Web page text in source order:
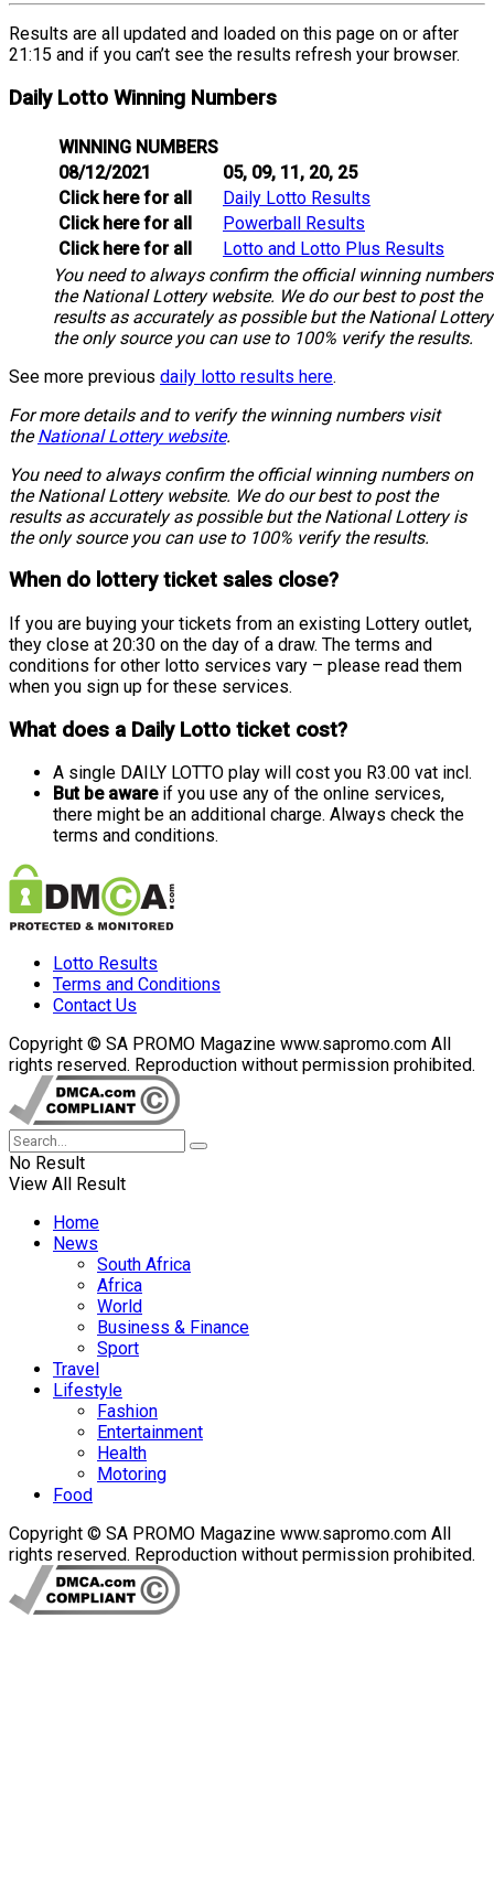
Results are all updated and loaded on this page on or after
21:15 and if you can’t see the results refresh your browser.
Daily Lotto Winning Numbers
WINNING NUMBERS
08/12/2021
05, 09, 11, 20, 25
Click here for all
Daily Lotto Results
Click here for all
Powerball Results
Click here for all
Lotto and Lotto Plus Results
You need to always confirm the official winning
the National Lottery website. We do our best to post the
results as accurately as possible but the National
the only source you can use to 100% verify the results.
See more previous daily lotto results here.
For more details and to verify the winning numbers visit
theNational Lottery website.
You need to always confirm the official winning numbers on
the National Lottery website. We do our best to post the
results as accurately as possible but the National Lottery is
the only source you can use to 100% verify the results.
When do lottery ticket sales close?
If you are buying your tickets from an existing Lottery outlet,
they close at 20:30 on the day of a draw. The terms and
conditions for other lotto services vary – please read them
when you sign up for these services.
What does a Daily Lotto ticket cost?
A single DAILY LOTTO play will cost you R3.00 vat incl.
But be awareif you use any of the online services,
there might be an additional charge. Always check the
terms and conditions.
Lotto Results
Terms and Conditions
Contact Us
Copyright © SA PROMO Magazine www.sapromo.com All
rights reserved. Reproduction without permission prohibited.
No Result
View All Result
Home
News
South Africa
Africa
World
Business & Finance
Sport
Travel
Lifestyle
Fashion
Entertainment
Health
Motoring
Food
Copyright © SA PROMO Magazine www.sapromo.com All
rights reserved. Reproduction without permission prohibited.